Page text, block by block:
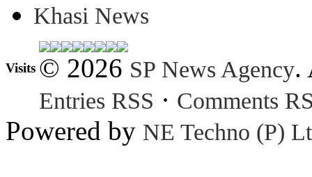
Khasi News
Visits © 2026 SP News Agency.
Entries RSS · Comments
Powered by NE Techno (P)